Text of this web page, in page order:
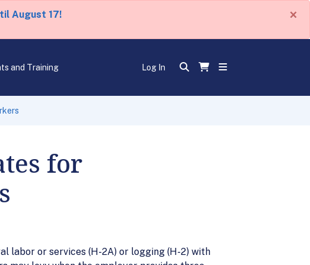
August 17! ×
and Training Log In
for
labor or services (H-2A) or logging (H-2) with